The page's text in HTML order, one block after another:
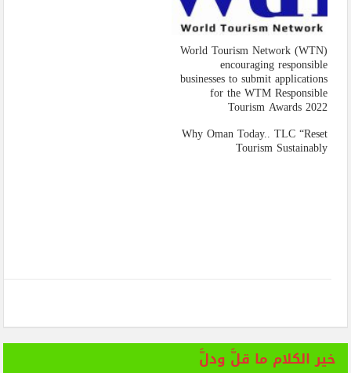
World Tourism Network (WTN)
encouraging responsible
businesses to submit applications
for the WTM Responsible
Tourism Awards 2022
Why Oman Today.. TLC “Reset
Tourism Sustainably
خير الكلام ما قلَّ ودلَّ